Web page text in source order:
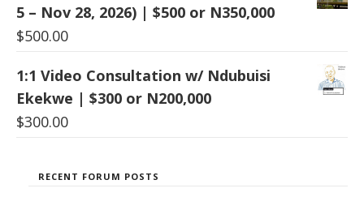
5 – Nov 28, 2026) | $500 or N350,000
$500.00
1:1 Video Consultation w/ Ndubuisi
Ekekwe | $300 or N200,000
$300.00
RECENT FORUM POSTS